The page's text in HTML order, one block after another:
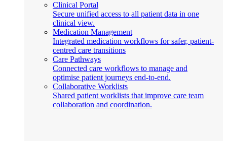
Clinical Portal
Secure unified access to all patient data in one
clinical view.
Medication Management
Integrated medication workflows for safer, patient-
centred care transitions
Care Pathways
Connected care workflows to manage and
optimise patient journeys end-to-end.
Collaborative Worklists
Shared patient worklists that improve care team
collaboration and coordination.